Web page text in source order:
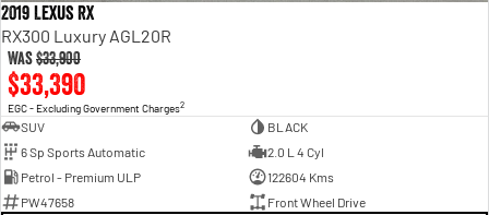
2019 Lexus RX
RX300 Luxury AGL20R
Was$33,900
$33,390
EGC - Excluding Government Charges2
SUV
BLACK
6 Sp Sports Automatic
2.0 L 4 Cyl
Petrol - Premium ULP
122604 Kms
PW47658
Front Wheel Drive